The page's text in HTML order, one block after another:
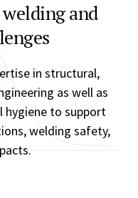
welding and
in structural,
as well as
hygiene to support
welding safety,